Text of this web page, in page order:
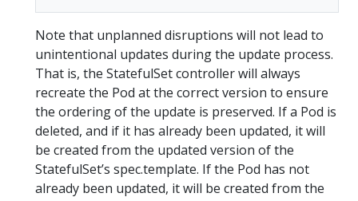
Note that unplanned disruptions will not lead to
unintentional updates during the update process.
That is, the StatefulSet controller will always
recreate the Pod at the correct version to ensure
the ordering of the update is preserved. If a Pod is
deleted, and if it has already been updated, it will
be created from the updated version of the
StatefulSet’s spec.template. If the Pod has not
already been updated, it will be created from the